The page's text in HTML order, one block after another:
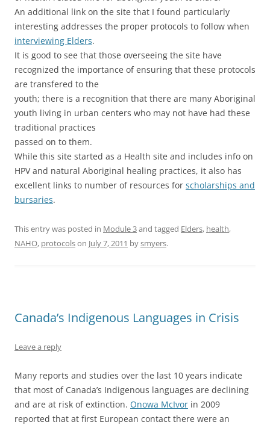
An additional link on the site that I found particularly
interesting addresses the proper protocols to follow when
interviewing Elders.
It is good to see that those overseeing the site have
recognized the importance of ensuring that these protocols
are transfered to the
youth; there is a recognition that there are many Aboriginal
youth living in urban centers who may not have had these
traditional practices
passed on to them.
While this site started as a Health site and includes info on
HPV and natural Aboriginal healing practices, it also has
excellent links to number of resources for scholarships and
bursaries.
This entry was posted in Module 3and tagged Elders, health,
NAHO, protocolson July 7, 2011 bysmyers.
Canada’s Indigenous Languages in Crisis
Leave a reply
Many reports and studies over the last 10 years indicate
that most of Canada’s Indigenous languages are declining
and are at risk of extinction. Onowa McIvor in 2009
reported that at first European contact there were an